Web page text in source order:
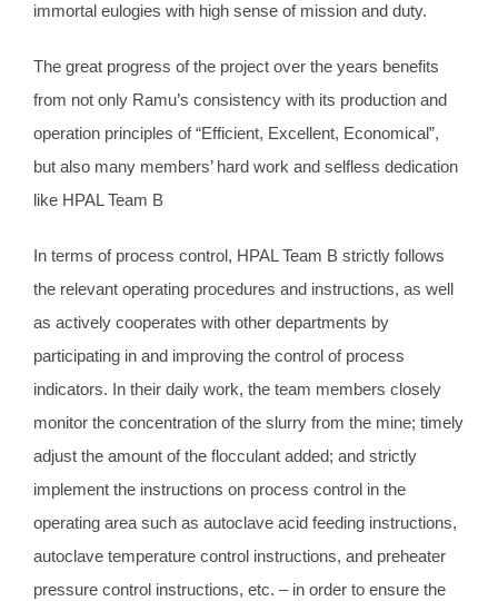
immortal eulogies with high sense of mission and duty.
The great progress of the project over the years benefits
from not only Ramu’s consistency with its production and
operation principles of “Efficient, Excellent, Economical”,
but also many members’ hard work and selfless dedication
like HPAL Team B
In terms of process control, HPAL Team B strictly follows
the relevant operating procedures and instructions, as well
as actively cooperates with other departments by
participating in and improving the control of process
indicators. In their daily work, the team members closely
monitor the concentration of the slurry from the mine; timely
adjust the amount of the flocculant added; and strictly
implement the instructions on process control in the
operating area such as autoclave acid feeding instructions,
autoclave temperature control instructions, and preheater
pressure control instructions, etc. – in order to ensure the